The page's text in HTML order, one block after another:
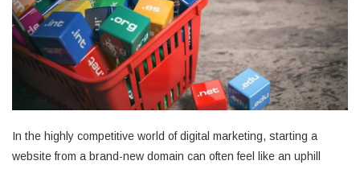
In the highly competitive world of digital marketing, starting a
website from a brand-new domain can often feel like an uphill